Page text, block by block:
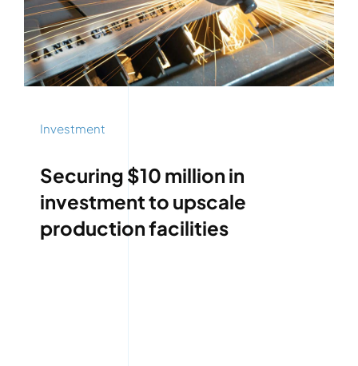
Investment
Securing $10 million in
investment to upscale
production facilities